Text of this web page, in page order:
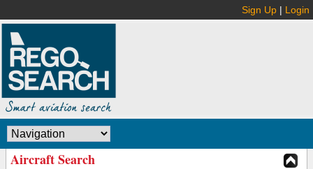
Sign Up | Login
Aircraft Search